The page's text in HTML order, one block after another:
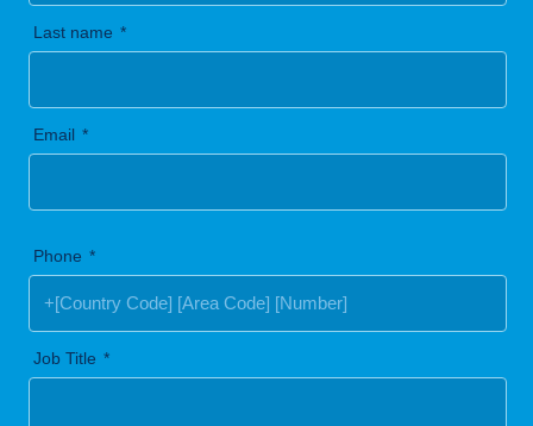
Last name
Email
Phone
Job Title